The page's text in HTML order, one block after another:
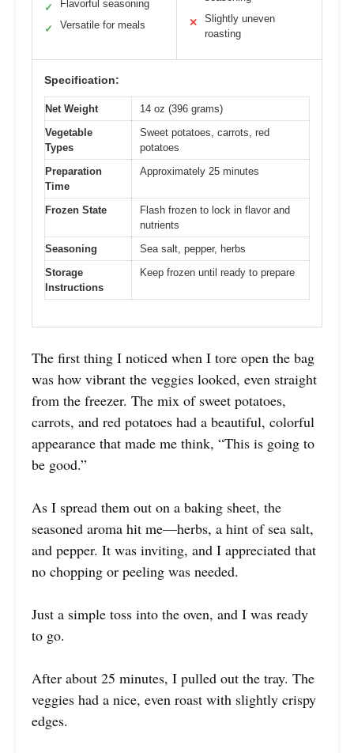
✓ Flavorful seasoning
✓ Versatile for meals ✕
Slightly uneven
roasting
Specification:
Net Weight
14 oz (396 grams)
Vegetable
Types
Sweet potatoes, carrots, red
potatoes
Preparation
Time
Approximately 25 minutes
Frozen State
Flash frozen to lock in flavor and
nutrients
Seasoning
Sea salt, pepper, herbs
Storage
Instructions
Keep frozen until ready to prepare
The first thing I noticed when I tore open the bag
was how vibrant the veggies looked, even straight
from the freezer. The mix of sweet potatoes,
carrots, and red potatoes had a beautiful, colorful
appearance that made me think, “This is going to
be good.”
As I spread them out on a baking sheet, the
seasoned aroma hit me—herbs, a hint of sea salt,
and pepper. It was inviting, and I appreciated that
no chopping or peeling was needed.
Just a simple toss into the oven, and I was ready
to go.
After about 25 minutes, I pulled out the tray. The
veggies had a nice, even roast with slightly crispy
edges.